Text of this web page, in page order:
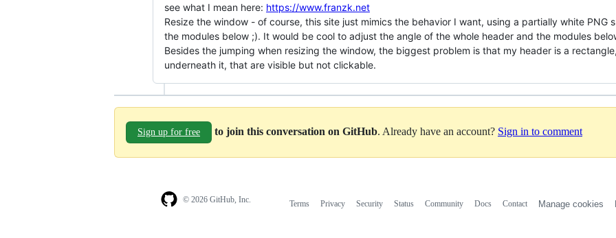
see what I mean here: https://www.franzk.net
Resize the window - of course, this site just mimics the behavior I want, using a partially white PNG
the modules below ;). It would be cool to adjust the angle of the whole header and the modules
Besides the jumping when resizing the window, the biggest problem is that my header is a
underneath it, that are visible but not clickable.
Sign up for free to join this conversation on GitHub . Already have an account? Sign in to comment
© 2026 GitHub, Inc. Terms Privacy Security Status Community Docs Contact Manage cookies